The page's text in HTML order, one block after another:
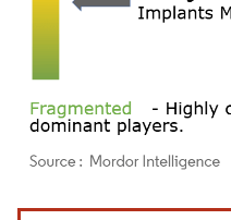
Image © Mordor Intelligence.